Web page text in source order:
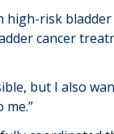
risk
cancer
but I also